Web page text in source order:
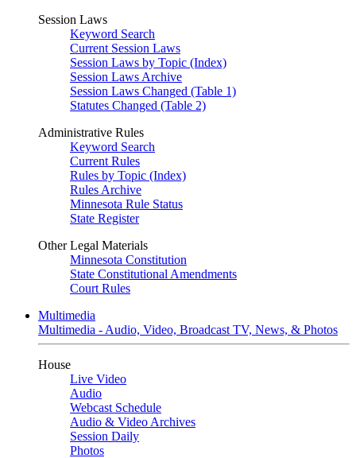
Session Laws
Keyword Search
Current Session Laws
Session Laws by Topic (Index)
Session Laws Archive
Session Laws Changed (Table 1)
Statutes Changed (Table 2)
Administrative Rules
Keyword Search
Current Rules
Rules by Topic (Index)
Rules Archive
Minnesota Rule Status
State Register
Other Legal Materials
Minnesota Constitution
State Constitutional Amendments
Court Rules
Multimedia
Multimedia - Audio, Video, Broadcast TV, News, & Photos
House
Live Video
Audio
Webcast Schedule
Audio & Video Archives
Session Daily
Photos